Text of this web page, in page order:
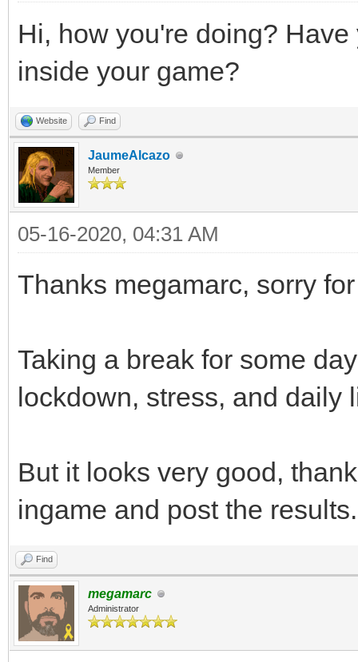
Hi, how you're doing?
inside your game?
Website Find
JaumeAlcazo
Member
05-16-2020, 04:31 AM
Thanks megamarc, sorry
Taking a break for some
lockdown, stress, and daily
But it looks very good,
ingame and post the results.
Find
megamarc
Administrator